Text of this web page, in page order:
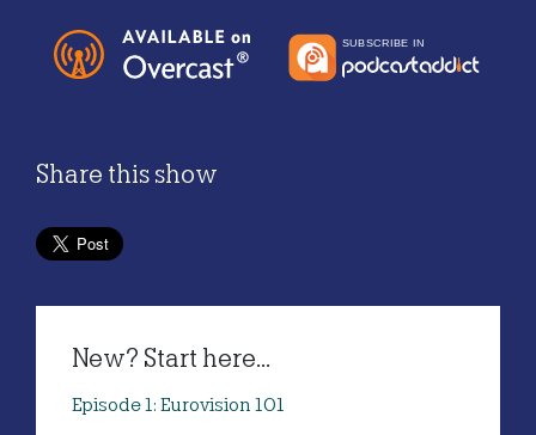
Share this show
New? Start here...
Episode 1: Eurovision 101